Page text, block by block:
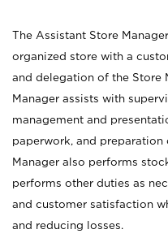
The Assistant Store
organized store with a
and delegation of the Store
Manager assists with
management and
paperwork, and
Manager also performs
performs other duties as
and customer satisfaction
and reducing losses.